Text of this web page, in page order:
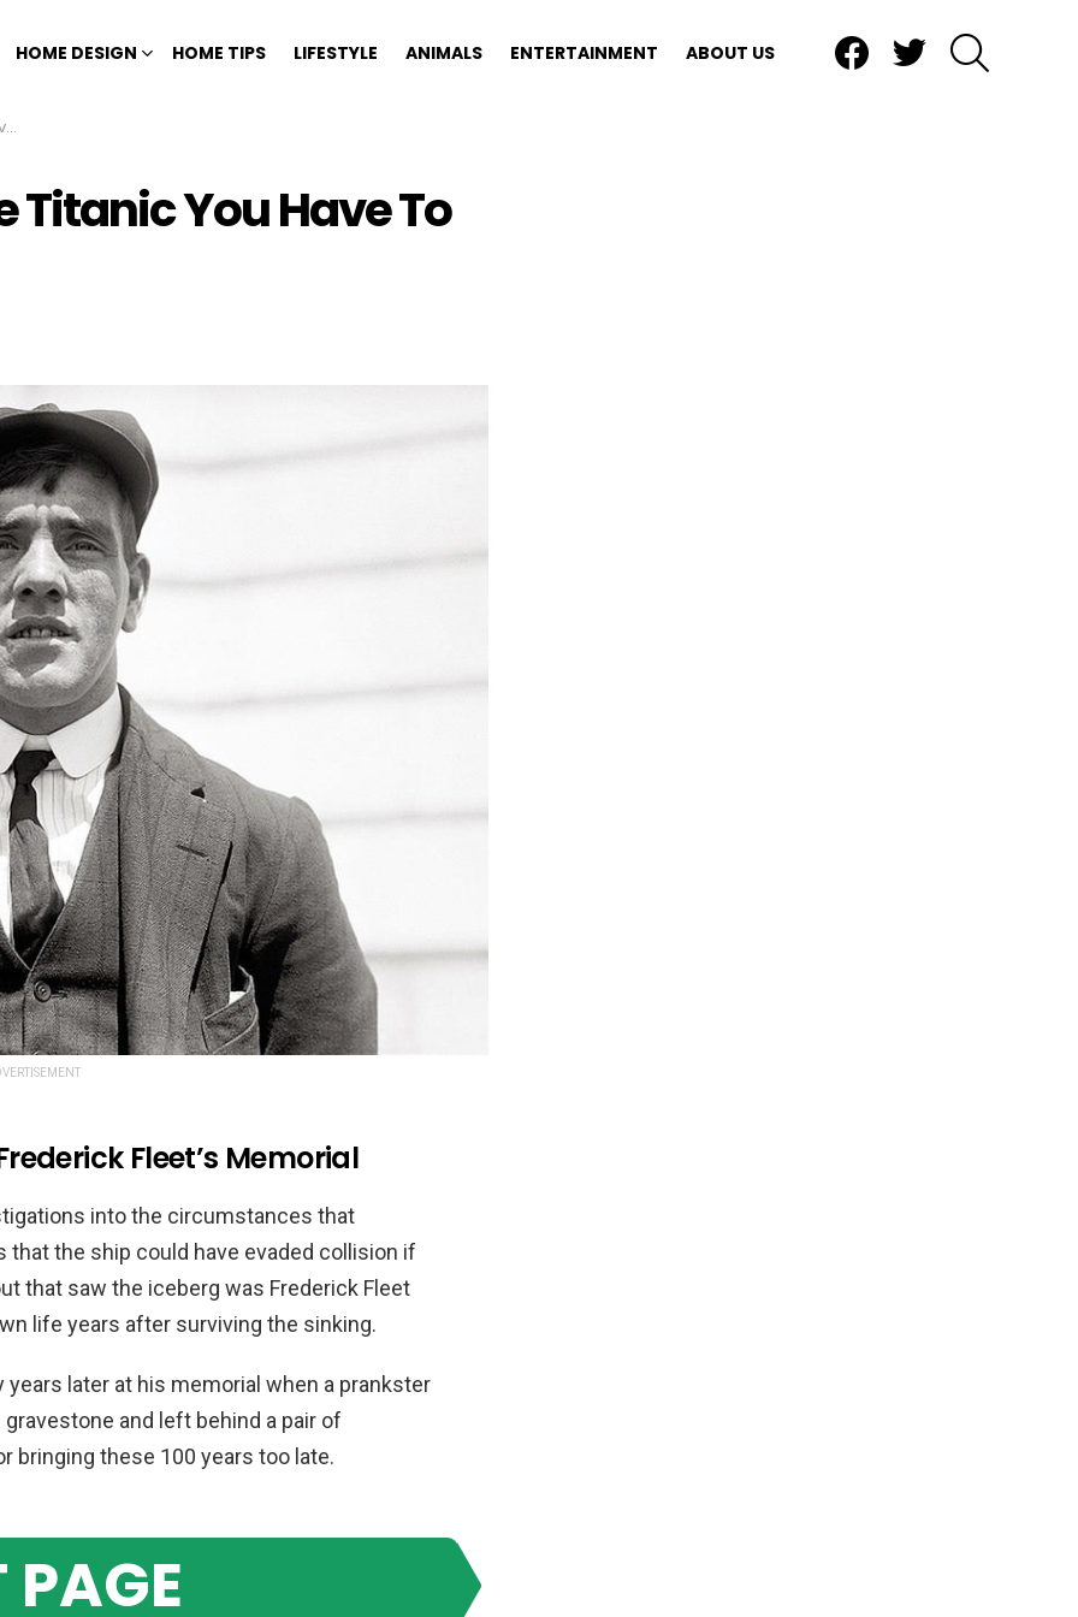
HOME DESIGN HOME TIPS LIFESTYLE ANIMALS ENTERTAINMENT ABOUT US
Titanic You Have To
Fleet’s Memorial
into the circumstances that
the ship could have evaded collision if
that saw the iceberg was Frederick Fleet
life years after surviving the sinking.
later at his memorial when a prankster
and left behind a pair of
bringing these 100 years too late.
PAGE